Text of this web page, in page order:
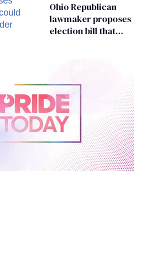
Ohio Republican
lawmaker proposes
election bill that